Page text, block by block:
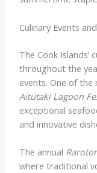
Culinary Events
The Cook
throughout the
events. One of
Aitutaki Lagoon
exceptional
and innovative
The annual
where traditional